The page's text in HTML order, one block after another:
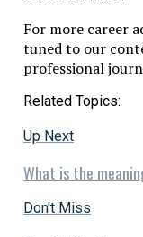
For more career
tuned to our
professional
Related Topics:
Up Next
What is the
Don't Miss